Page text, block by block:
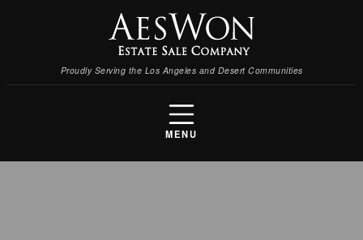
Proudly Serving the Los Angeles and Desert Communities
MENU